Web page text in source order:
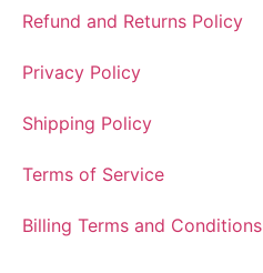
Refund and Returns Policy
Privacy Policy
Shipping Policy
Terms of Service
Billing Terms and Conditions